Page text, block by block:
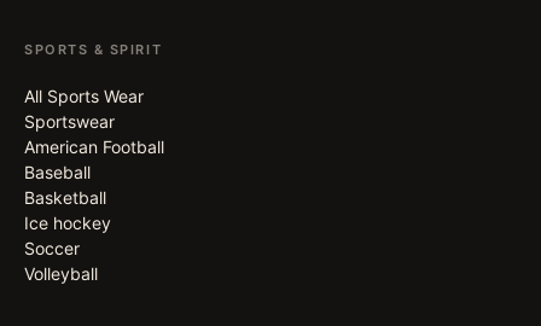
SPORTS & SPIRIT
All Sports Wear
Sportswear
American Football
Baseball
Basketball
Ice hockey
Soccer
Volleyball